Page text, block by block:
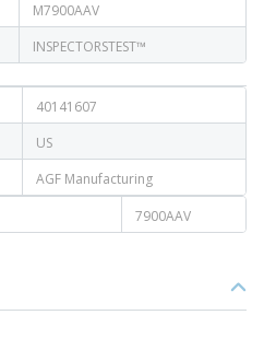
M7900AAV
INSPECTORSTEST™
40141607
US
AGF Manufacturing
7900AAV